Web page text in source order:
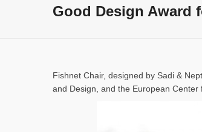
Good Design Award
Fishnet Chair, designed by Sadi &
and Design, and the European Center